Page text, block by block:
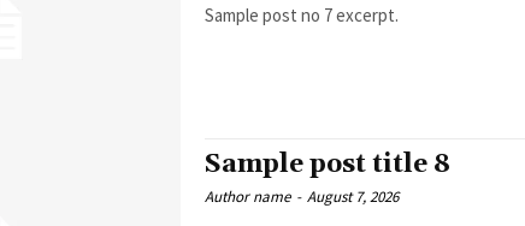
Sample post no 7 excerpt.
Sample post title 8
Author name - August 7, 2026